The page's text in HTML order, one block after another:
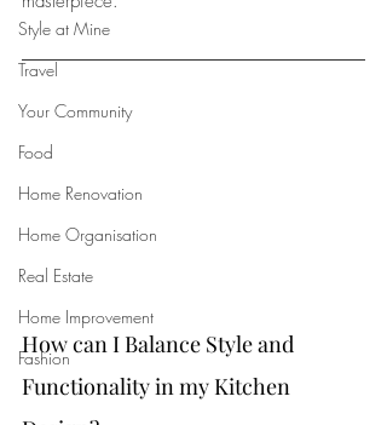
Style at Mine
Travel
Your Community
Food
Home Renovation
Home Organisation
Real Estate
Home Improvement
Fashion
How can I Balance Style and
Functionality in my Kitchen